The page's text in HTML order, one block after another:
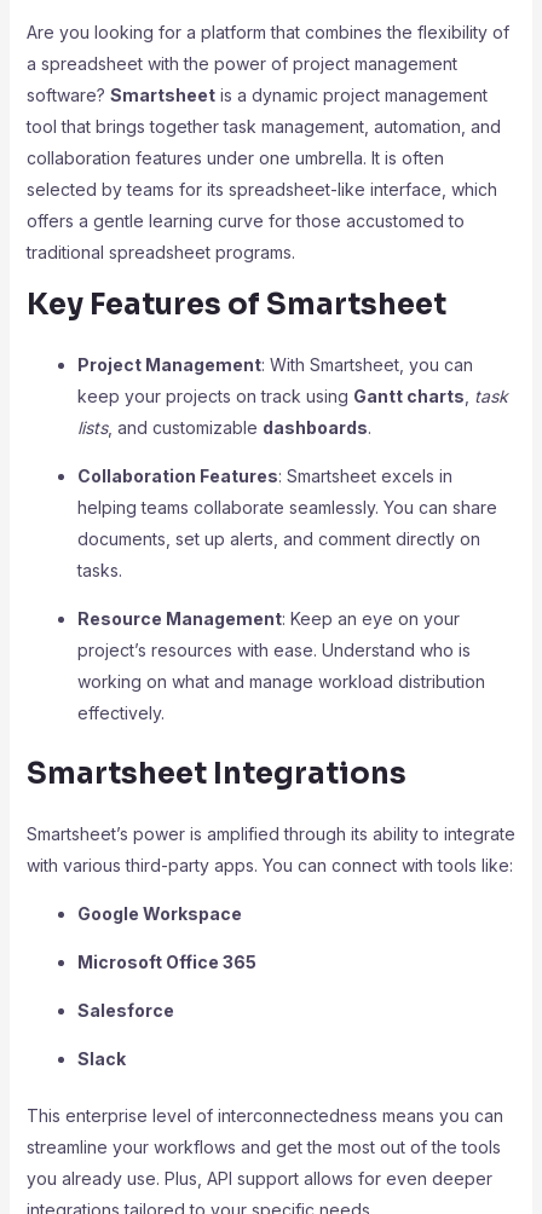
Are you looking for a platform that combines the flexibility of
a spreadsheet with the power of project management
software? Smartsheetis a dynamic project management
tool that brings together task management, automation, and
collaboration features under one umbrella. It is often
selected by teams for its spreadsheet-like interface, which
offers a gentle learning curve for those accustomed to
traditional spreadsheet programs.
Key Features of Smartsheet
Project Management: With Smartsheet, you can
keep your projects on track using Gantt charts task
lists, and customizable dashboards.
Collaboration Features: Smartsheet excels in
helping teams collaborate seamlessly. You can share
documents, set up alerts, and comment directly on
tasks.
Resource Management: Keep an eye on your
project’s resources with ease. Understand who is
working on what and manage workload distribution
effectively.
Smartsheet Integrations
Smartsheet’s power is amplified through its ability to integrate
with various third-party apps. You can connect with tools like:
Google Workspace
Microsoft Office 365
Salesforce
Slack
This enterprise level of interconnectedness means you can
streamline your workflows and get the most out of the tools
you already use. Plus, API support allows for even deeper
integrations tailored to your specific needs.